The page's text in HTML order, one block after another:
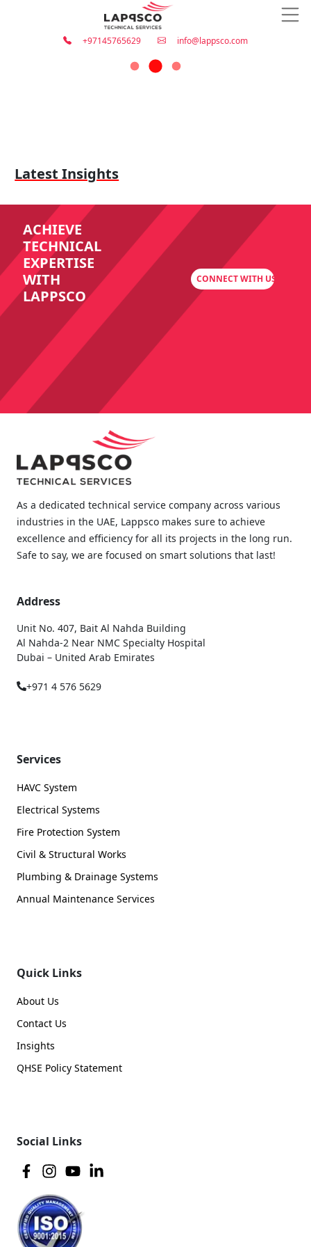
Latest Insights
ACHIEVE
TECHNICAL
EXPERTISE
WITH
LAPPSCO
CONNECT WITH US
+97145765629 info@lappsco.com
As a dedicated technical service company across various
industries in the UAE, Lappsco makes sure to achieve
excellence and efficiency for all its projects in the long run.
Safe to say, we are focused on smart solutions that last!
Address
Unit No. 407, Bait Al Nahda Building
Al Nahda-2 Near NMC Specialty Hospital
Dubai – United Arab Emirates
+971 4 576 5629
Services
HAVC System
Electrical Systems
Fire Protection System
Civil & Structural Works
Plumbing & Drainage Systems
Annual Maintenance Services
Quick Links
About Us
Contact Us
Insights
QHSE Policy Statement
Social Links